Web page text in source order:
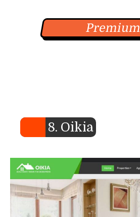
Premium
8. Oikia